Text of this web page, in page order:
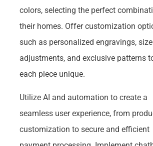
colors, selecting the perfect
their homes. Offer customization
such as personalized engravings, size
adjustments, and exclusive patterns
each piece unique.
Utilize AI and automation to create a
seamless user experience, from
customization to secure and efficient